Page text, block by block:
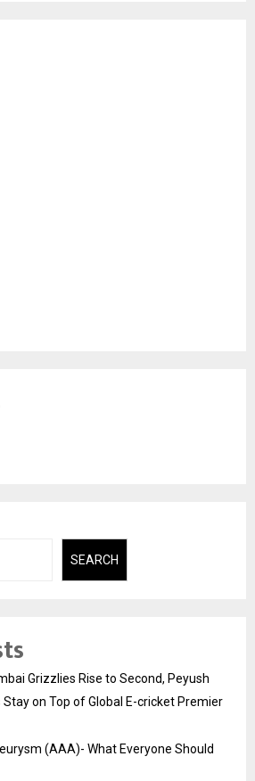
SEARCH
Grizzlies Rise to Second, Peyush
Stay on Top of Global E-cricket Premier
(AAA)- What Everyone Should